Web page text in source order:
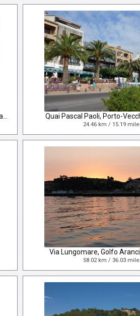
Quai Pascal Paoli, Porto-
24.46 km / 15.19
Via Lungomare, Golfo
58.02 km / 36.03